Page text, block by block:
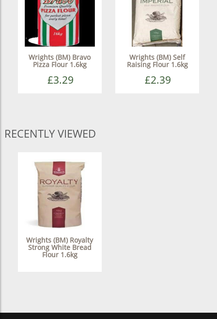
Wrights (BM) Bravo
Pizza Flour 1.6kg
£3.29
Wrights (BM) Self
Raising Flour 1.6kg
£2.39
RECENTLY VIEWED
Wrights (BM) Royalty
Strong White Bread
Flour 1.6kg